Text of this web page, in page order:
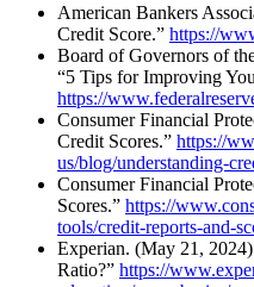
American Bankers
Credit Score.” https://
Board of Governors of
“5 Tips for Improving
https://
Consumer Financial
Credit Scores.” https://
us/blog/understanding-
Consumer Financial
Scores.” https://
tools/credit-reports-and-
Experian. (May 21,
Ratio?” https://